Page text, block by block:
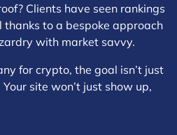
Clients have seen rankings
to a bespoke approach
with market savvy.
for crypto, the goal isn’t just
site won’t just show up,